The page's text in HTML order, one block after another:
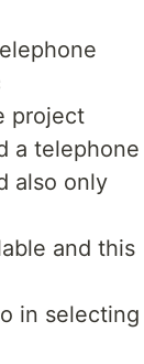
project
a telephone
also only
and this
in selecting